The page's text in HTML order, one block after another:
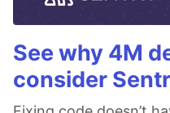
See why 4M
consider